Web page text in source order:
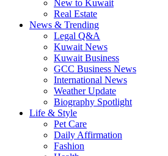
New to Kuwait
Real Estate
News & Trending
Legal Q&A
Kuwait News
Kuwait Business
GCC Business News
International News
Weather Update
Biography Spotlight
Life & Style
Pet Care
Daily Affirmation
Fashion